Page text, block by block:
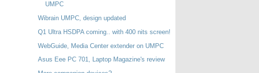
UMPC
Wibrain UMPC, design updated
Q1 Ultra HSDPA coming.. with 400 nits screen!
WebGuide, Media Center extender on UMPC
Asus Eee PC 701, Laptop Magazine's review